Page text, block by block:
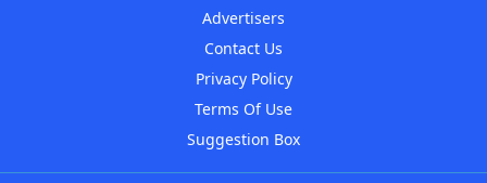
Advertisers
Contact Us
Privacy Policy
Terms Of Use
Suggestion Box